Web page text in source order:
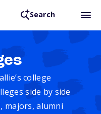
Search
college
side by side
majors, alumni